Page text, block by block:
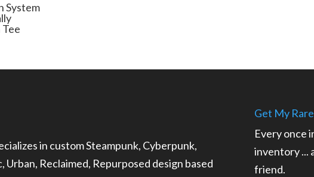
System
in custom Steampunk, Cyberpunk,
Urban, Reclaimed, Repurposed design based
Get My
Every once
inventory ...
friend.